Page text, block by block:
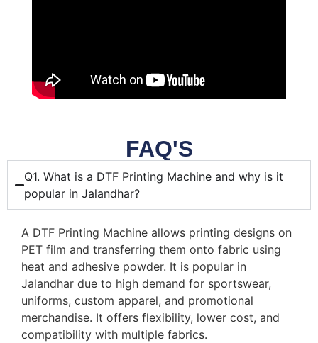
FAQ'S
Q1. What is a DTF Printing Machine and why is it
popular in Jalandhar?
A DTF Printing Machine allows printing designs on
PET film and transferring them onto fabric using
heat and adhesive powder. It is popular in
Jalandhar due to high demand for sportswear,
uniforms, custom apparel, and promotional
merchandise. It offers flexibility, lower cost, and
compatibility with multiple fabrics.